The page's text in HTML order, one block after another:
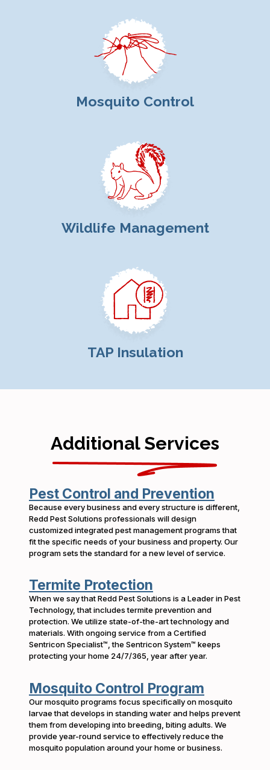
Mosquito Control
Wildlife Management
TAP Insulation
Additional Services
Pest Control and Prevention
Because every business and every structure is different,
Redd Pest Solutions professionals will design
customized integrated pest management programs that
fit the specific needs of your business and property. Our
program sets the standard for a new level of service.
Termite Protection
When we say that Redd Pest Solutions is a Leader in Pest
Technology, that includes termite prevention and
protection. We utilize state-of-the-art technology and
materials. With ongoing service from a Certified
Sentricon Specialist™, the Sentricon System™ keeps
protecting your home 24/7/365, year after year.
Mosquito Control Program
Our mosquito programs focus specifically on mosquito
larvae that develops in standing water and helps prevent
them from developing into breeding, biting adults. We
provide year-round service to effectively reduce the
mosquito population around your home or business.